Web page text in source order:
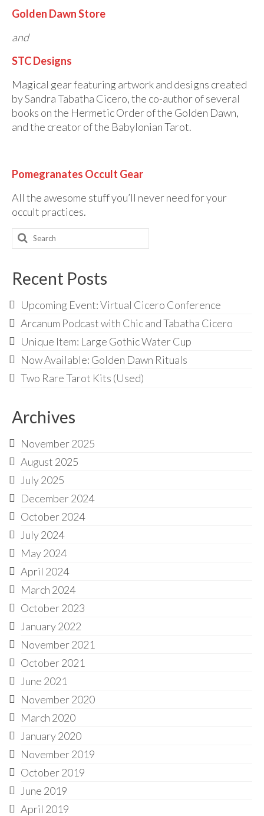
Golden Dawn Store
and
STC Designs
Magical gear featuring artwork and designs created
by Sandra Tabatha Cicero, the co-author of several
books on the Hermetic Order of the Golden Dawn,
and the creator of the Babylonian Tarot.
Pomegranates Occult Gear
All the awesome stuff you’ll never need for your
occult practices.
Search
for:
Recent Posts
Upcoming Event: Virtual Cicero Conference
Arcanum Podcast with Chic and Tabatha Cicero
Unique Item: Large Gothic Water Cup
Now Available: Golden Dawn Rituals
Two Rare Tarot Kits (Used)
Archives
November 2025
August 2025
July 2025
December 2024
October 2024
July 2024
May 2024
April 2024
March 2024
October 2023
January 2022
November 2021
October 2021
June 2021
November 2020
March 2020
January 2020
November 2019
October 2019
June 2019
April 2019